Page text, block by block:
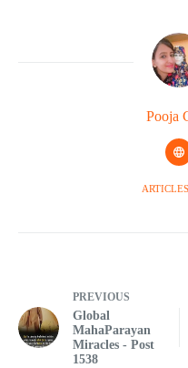
Pooja
PREVIOUS
Global
MahaParayan
Miracles - Post
1538